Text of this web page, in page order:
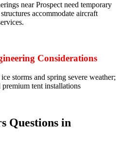
near Prospect need temporary
accommodate aircraft
Considerations
storms and spring severe weather;
premium tent installations
Questions in